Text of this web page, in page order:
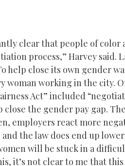
clear that people of color
process,” Harvey said.
help close its own gender
woman working in the city.
Act” included
close the gender pay gap.
employers react more
and the law does end up
will be stuck in a
it’s not clear to me that